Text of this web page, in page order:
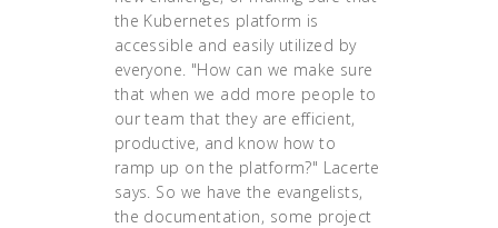
the Kubernetes platform is
accessible and easily utilized by
everyone. "How can we make sure
that when we add more people to
our team that they are efficient,
productive, and know how to
ramp up on the platform?" Lacerte
says. So we have the evangelists,
the documentation, some project